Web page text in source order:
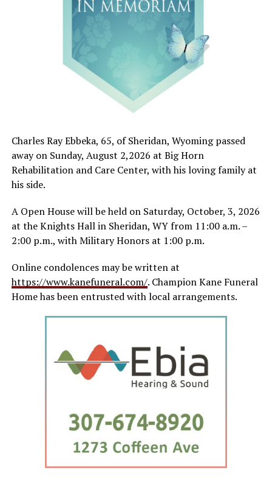
Charles Ray Ebbeka, 65, of Sheridan, Wyoming passed
away on Sunday, August 2,2026 at Big Horn
Rehabilitation and Care Center, with his loving family at
his side.
A Open House will be held on Saturday, October, 3, 2026
at the Knights Hall in Sheridan, WY from 11:00 a.m. –
2:00 p.m., with Military Honors at 1:00 p.m.
Online condolences may be written at
https://www.kanefuneral.com/. Champion Kane Funeral
Home has been entrusted with local arrangements.